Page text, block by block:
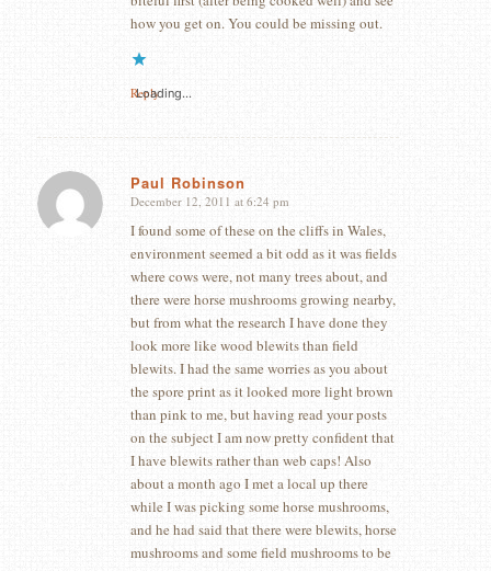
how you get on. You could be missing out.
Loading...
Reply
Paul Robinson
says:
December 12, 2011 at 6:24 pm
I found some of these on the cliffs in Wales,
environment seemed a bit odd as it was fields
where cows were, not many trees about, and
there were horse mushrooms growing nearby,
but from what the research I have done they
look more like wood blewits than field
blewits. I had the same worries as you about
the spore print as it looked more light brown
than pink to me, but having read your posts
on the subject I am now pretty confident that
I have blewits rather than web caps! Also
about a month ago I met a local up there
while I was picking some horse mushrooms,
and he had said that there were blewits, horse
mushrooms and some field mushrooms to be